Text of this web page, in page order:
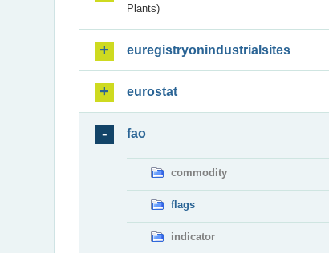
Plants)
euregistryonindustrialsites
eurostat
fao
commodity
flags
indicator